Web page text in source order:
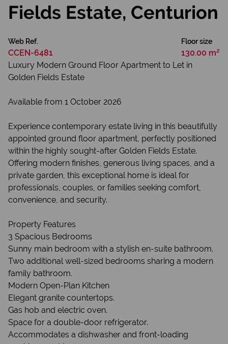
Fields Estate, Centurion
Web Ref.
CCEN-6481
Floor size
130.00 m²
Luxury Modern Ground Floor Apartment to Let in
Golden Fields Estate
Available from 1 October 2026
Experience contemporary estate living in this beautifully
appointed ground floor apartment, perfectly positioned
within the highly sought-after Golden Fields Estate.
Offering modern finishes, generous living spaces, and a
private garden, this exceptional home is ideal for
professionals, couples, or families seeking comfort,
convenience, and security.
Property Features
3 Spacious Bedrooms
Sunny main bedroom with a stylish en-suite bathroom.
Two additional well-sized bedrooms sharing a modern
family bathroom.
Modern Open-Plan Kitchen
Elegant granite countertops.
Gas hob and electric oven.
Space for a double-door refrigerator.
Accommodates a dishwasher and front-loading